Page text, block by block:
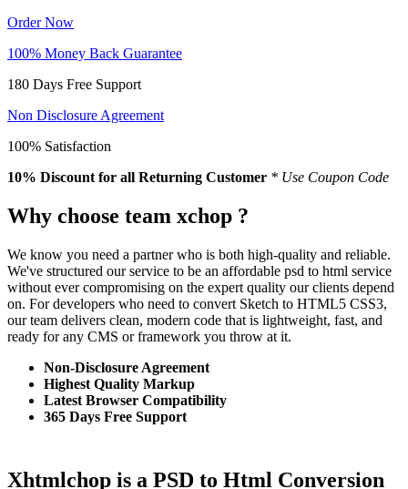
Order Now
100% Money Back Guarantee
180 Days Free Support
Non Disclosure Agreement
100% Satisfaction
10% Discount for all Returning Customer * Use Coupon Code
Why choose team xchop ?
We know you need a partner who is both high-quality and reliable.
We've structured our service to be an affordable psd to html service
without ever compromising on the expert quality our clients depend
on. For developers who need to convert Sketch to HTML5 CSS3,
our team delivers clean, modern code that is lightweight, fast, and
ready for any CMS or framework you throw at it.
Non-Disclosure Agreement
Highest Quality Markup
Latest Browser Compatibility
365 Days Free Support
Xhtmlchop is a PSD to Html Conversion